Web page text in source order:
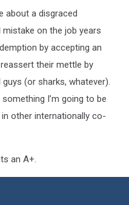
about a disgraced
on the job years
by accepting an
their mettle by
(or sharks, whatever).
I’m going to be
other internationally co-
an A+.